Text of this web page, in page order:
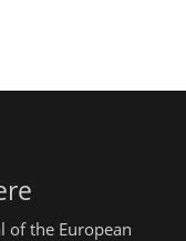
of the European